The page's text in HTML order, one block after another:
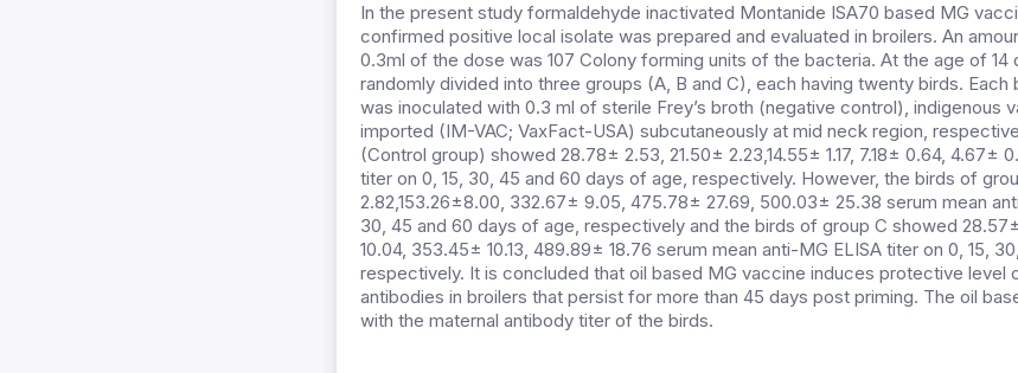
In the present study formaldehyde inactivated Montanide ISA70 based MG
confirmed positive local isolate was prepared and evaluated in broilers. An
0.3ml of the dose was 107 Colony forming units of the bacteria. At the age of 14
randomly divided into three groups (A, B and C), each having twenty birds. Each
was inoculated with 0.3 ml of sterile Frey’s broth (negative control), indigenous
imported (IM-VAC; VaxFact-USA) subcutaneously at mid neck region,
(Control group) showed 28.78± 2.53, 21.50± 2.23,14.55± 1.17, 7.18± 0.64, 4.67±
titer on 0, 15, 30, 45 and 60 days of age, respectively. However, the birds of
2.82,153.26±8.00, 332.67± 9.05, 475.78± 27.69, 500.03± 25.38 serum mean
30, 45 and 60 days of age, respectively and the birds of group C showed
10.04, 353.45± 10.13, 489.89± 18.76 serum mean anti-MG ELISA titer on 0, 15,
respectively. It is concluded that oil based MG vaccine induces protective level
antibodies in broilers that persist for more than 45 days post priming. The oil
with the maternal antibody titer of the birds.